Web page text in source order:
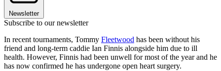
Newsletter
Subscribe to our newsletter
In recent tournaments, Tommy Fleetwood has been without his
friend and long-term caddie Ian Finnis alongside him due to ill
health. However, Finnis had been unwell for most of the year and he
has now confirmed he has undergone open heart surgery.